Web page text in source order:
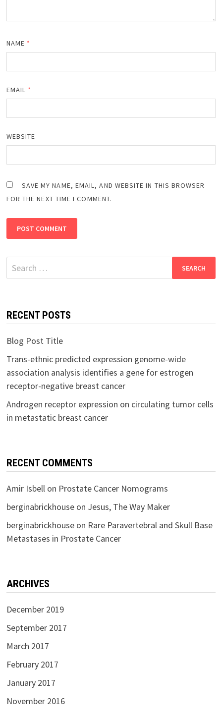
NAME *
EMAIL *
WEBSITE
SAVE MY NAME, EMAIL, AND WEBSITE IN THIS BROWSER
FOR THE NEXT TIME I COMMENT.
Search
for:
RECENT POSTS
Blog Post Title
Trans-ethnic predicted expression genome-wide
association analysis identifies a gene for estrogen
receptor-negative breast cancer
Androgen receptor expression on circulating tumor cells
in metastatic breast cancer
RECENT COMMENTS
Amir Isbellon Prostate Cancer Nomograms
berginabrickhouseon Jesus, The Way Maker
berginabrickhouseon Rare Paravertebral and Skull Base
Metastases in Prostate Cancer
ARCHIVES
December 2019
September 2017
March 2017
February 2017
January 2017
November 2016